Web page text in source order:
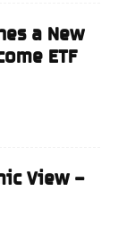
a New
ETF
View –